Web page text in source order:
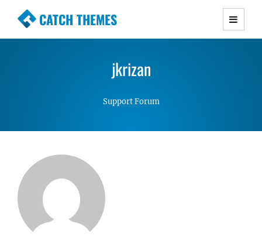
CATCH THEMES
Premium Responsive WordPress Themes with
Simple, Clean and Lightweight Responsive
jkrizan
Support Forum